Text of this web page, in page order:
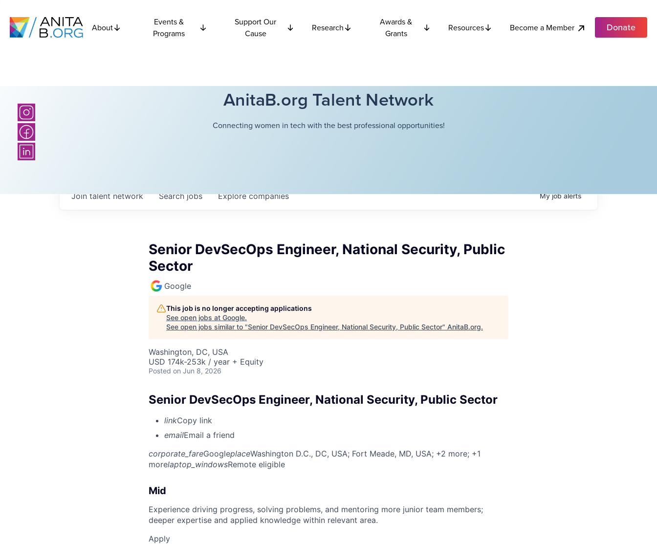
About
Events &
Programs
Support Our
Cause
Research
Awards &
Grants
Resources Become a Member Donate
AnitaB.org Talent Network
Connecting women in tech with the best professional opportunities!
Searchjobs Explorecompanies
Join talent network Myjobalerts
Senior DevSecOps Engineer, National Security, Public
Sector
Google
This job is no longer accepting applications
See open jobs at Google.
See open jobs similar to "Senior DevSecOps Engineer, National Security, Public Sector" AnitaB.org.
Washington, DC, USA
USD 174k-253k / year + Equity
Posted on Jun 8, 2026
Senior DevSecOps Engineer, National Security, Public Sector
linkCopy link
emailEmail a friend
corporate_fareGoogleplaceWashington D.C., DC, USA; Fort Meade, MD, USA; +2 more; +1
morelaptop_windowsRemote eligible
Mid
Experience driving progress, solving problems, and mentoring more junior team members;
deeper expertise and applied knowledge within relevant area.
Apply